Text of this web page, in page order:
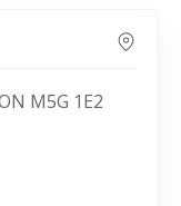
M5G 1E2